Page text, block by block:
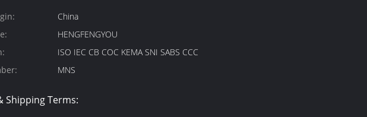
China
HENGFENGYOU
ISO IEC CB COC KEMA SNI SABS CCC
MNS
Shipping Terms: